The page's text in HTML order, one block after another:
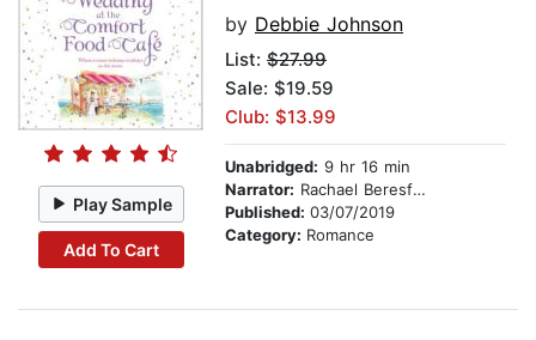
Play Sample
Add To Cart
by Debbie Johnson
List: $27.99
Sale: $19.59
Club: $13.99
Unabridged: 9 hr 16 min
Narrator: Rachael Beresford
Published: 03/07/2019
Category: Romance